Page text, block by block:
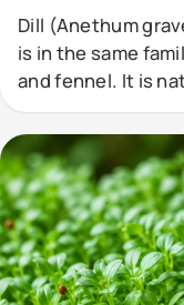
Dill (Anethum
is in the same
and fennel. It is